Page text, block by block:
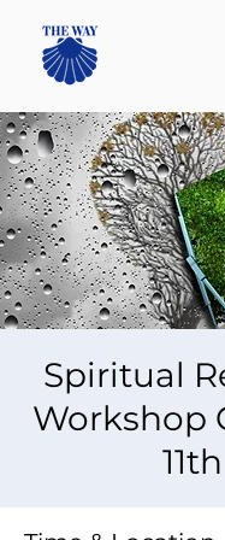
Spiritual
Workshop
11th